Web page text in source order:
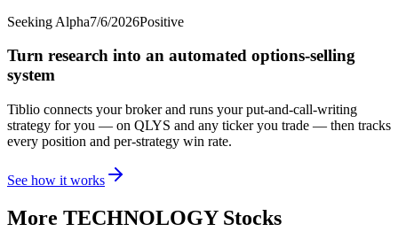
Seeking Alpha7/6/2026Positive
Turn research into an automated options-selling
system
Tiblio connects your broker and runs your put-and-call-writing
strategy for you — on QLYS and any ticker you trade — then tracks
every position and per-strategy win rate.
See how it works
More TECHNOLOGYStocks